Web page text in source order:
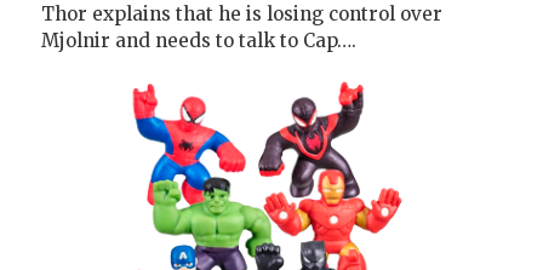
Thor explains that he is losing control over
Mjolnir and needs to talk to Cap….